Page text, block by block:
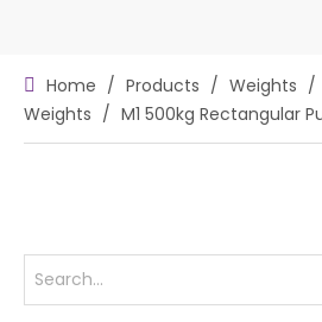
Home / Products / Weights /
Weights / M1 500kg Rectangular